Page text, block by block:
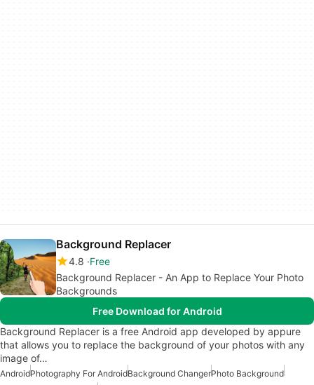
Background Replacer
4.8 Free
Background Replacer - An App to Replace Your Photo
Backgrounds
Free Download for Android
Background Replacer is a free Android app developed by appure
that allows you to replace the background of your photos with any
image of…
AndroidPhotography For AndroidBackground ChangerPhoto Background